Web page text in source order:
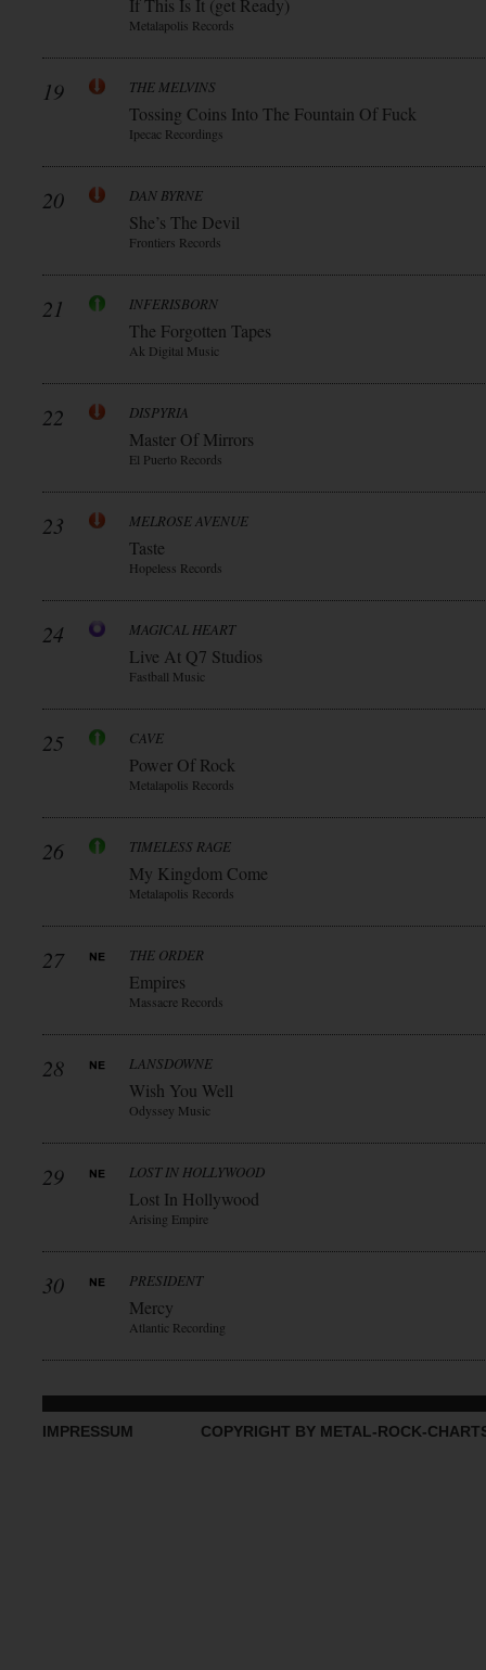
If This Is It (get Ready)
Metalapolis Records
19 THE MELVINS
Tossing Coins Into The Fountain Of Fuck
Ipecac Recordings
20 DAN BYRNE
She’s The Devil
Frontiers Records
21 INFERISBORN
The Forgotten Tapes
Ak Digital Music
22 DISPYRIA
Master Of Mirrors
El Puerto Records
23 MELROSE AVENUE
Taste
Hopeless Records
24 MAGICAL HEART
Live At Q7 Studios
Fastball Music
25 CAVE
Power Of Rock
Metalapolis Records
26 TIMELESS RAGE
My Kingdom Come
Metalapolis Records
27 THE ORDER
Empires
Massacre Records
28 LANSDOWNE
Wish You Well
Odyssey Music
29 LOST IN HOLLYWOOD
Lost In Hollywood
Arising Empire
30 PRESIDENT
Mercy
Atlantic Recording
IMPRESSUM COPYRIGHT BY METAL-ROCK-